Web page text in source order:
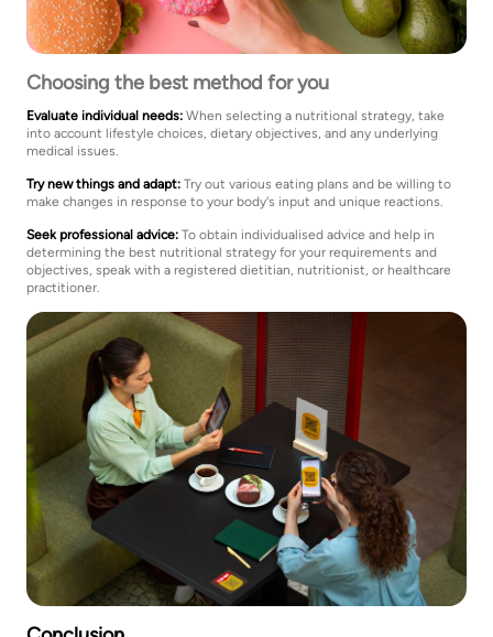
Choosing the best method for you
Evaluate individual needs: When selecting a nutritional strategy, take
into account lifestyle choices, dietary objectives, and any underlying
medical issues.
Try new things and adapt: Try out various eating plans and be willing to
make changes in response to your body's input and unique reactions.
Seek professional advice: To obtain individualised advice and help in
determining the best nutritional strategy for your requirements and
objectives, speak with a registered dietitian, nutritionist, or healthcare
practitioner.